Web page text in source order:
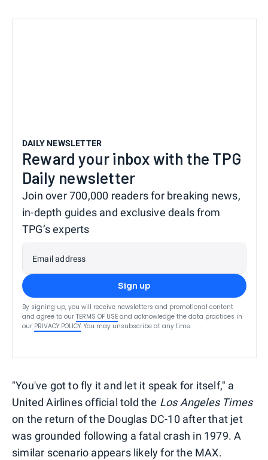
DAILY NEWSLETTER
Reward your inbox with the TPG
Daily newsletter
Join over 700,000 readers for breaking news,
in-depth guides and exclusive deals from
TPG’s experts
Email address
Sign up
By signing up, you will receive newsletters and promotional content
and agree to our TERMS OF USE and acknowledge the data practices in
our PRIVACY POLICY. You may unsubscribe at any time.
"You've got to fly it and let it speak for itself," a
United Airlines official told the Los Angeles Times
on the return of the Douglas DC-10 after that jet
was grounded following a fatal crash in 1979. A
similar scenario appears likely for the MAX.